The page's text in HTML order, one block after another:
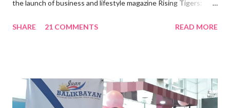
the launch of business and lifestyle magazine Rising Tigers:
Pacific . 25 Years of Sales Leadership An Economics graduate
vision of the future. “I feel honored to have been chosen to lead
a dynamic team of ethical and purpose-driven individuals who
SHARE 21 COMMENTS READ MORE